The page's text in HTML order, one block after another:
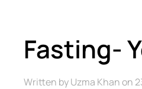
Fasting-
Written byUzma Khanon